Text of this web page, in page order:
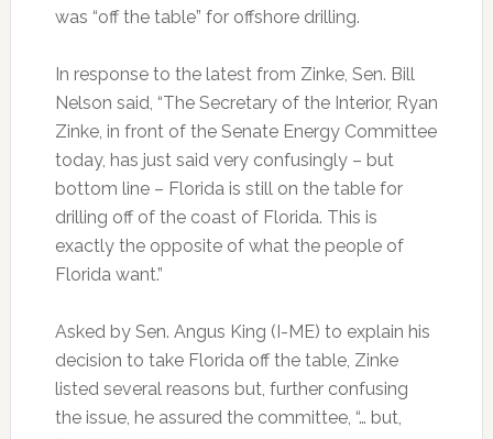
was “off the table” for offshore drilling.
In response to the latest from Zinke, Sen. Bill
Nelson said, “The Secretary of the Interior, Ryan
Zinke, in front of the Senate Energy Committee
today, has just said very confusingly – but
bottom line – Florida is still on the table for
drilling off of the coast of Florida. This is
exactly the opposite of what the people of
Florida want.”
Asked by Sen. Angus King (I-ME) to explain his
decision to take Florida off the table, Zinke
listed several reasons but, further confusing
the issue, he assured the committee, “… but,